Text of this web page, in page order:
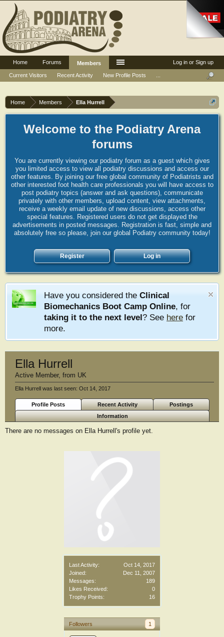
Home Members Ella Hurrell
Welcome to the Podiatry Arena
forums
You are currently viewing our podiatry forum as a guest which gives
you limited access to view all podiatry discussions and access our
other features. By joining our free global community of Podiatrists and
other interested foot health care professionals you will have access to
post podiatry topics (answer and ask questions), communicate
privately with other members, upload content, view attachments,
receive a weekly email update of new discussions, access other
special features. Registered users do not get displayed the
advertisements in posted messages. Registration is fast, simple and
absolutely free so please, join our global Podiatry community today!
Register Log in
Have you considered the Clinical
Biomechanics Boot Camp Online, for
taking it to the next level? See here for
more.
Last Activity:
Oct 14, 2017
Joined:
Dec 11, 2007
Messages:
189
Likes Received:
0
Trophy Points:
16
Followers 1
Ella Hurrell
Active Member, from UK
Ella Hurrell was last seen: Oct 14, 2017
Profile Posts Recent Activity
Postings
Information
There are no messages on Ella Hurrell's profile yet.
Log in or Sign up
Home Forums
Members
Current Visitors
Recent Activity New Profile Posts